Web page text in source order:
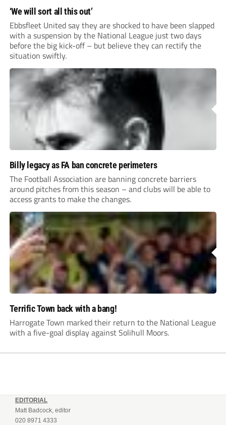
‘We will sort all this out’
Ebbsfleet United say they are shocked to have been slapped
with a suspension by the National League just two days
before the big kick-off – but believe they can rectify the
situation swiftly.
Billy legacy as FA ban concrete perimeters
The Football Association are banning concrete barriers
around pitches from this season – and clubs will be able to
access grants to make the changes.
Terrific Town back with a bang!
Harrogate Town marked their return to the National League
with a five-goal display against Solihull Moors.
EDITORIAL
Matt Badcock, editor
020 8971 4333